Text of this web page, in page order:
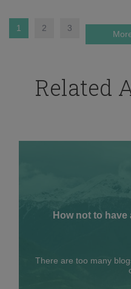
1 2 3
Related
How not to
There are too many